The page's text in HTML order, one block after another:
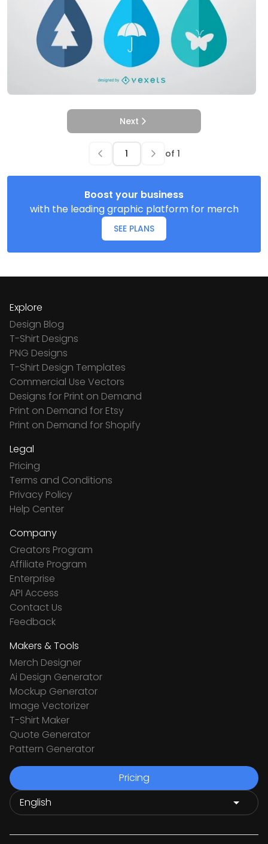
Next
of 1
Boost your business
with the leading graphic platform for merch
SEE PLANS
Explore
Design Blog
T-Shirt Designs
PNG Designs
T-Shirt Design Templates
Commercial Use Vectors
Designs for Print on Demand
Print on Demand for Etsy
Print on Demand for Shopify
Legal
Pricing
Terms and Conditions
Privacy Policy
Help Center
Company
Creators Program
Affiliate Program
Enterprise
API Access
Contact Us
Feedback
Makers & Tools
Merch Designer
Ai Design Generator
Mockup Generator
Image Vectorizer
T-Shirt Maker
Quote Generator
Pattern Generator
Pricing